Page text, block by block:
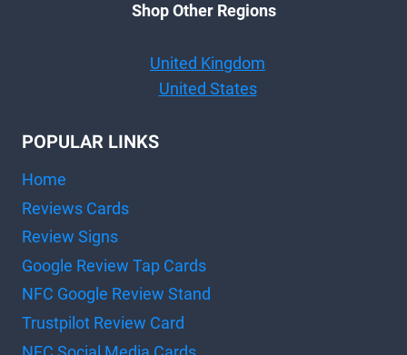
Shop Other Regions
United Kingdom
United States
POPULAR LINKS
Home
Reviews Cards
Review Signs
Google Review Tap Cards
NFC Google Review Stand
Trustpilot Review Card